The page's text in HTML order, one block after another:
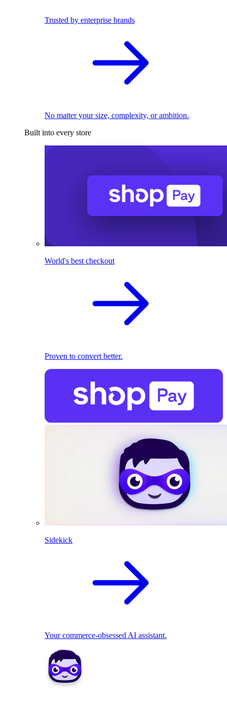
Trusted by enterprise brands
No matter your size, complexity, or ambition.
Built into every store
World's best checkout
Proven to convert better.
Sidekick
Your commerce-obsessed AI assistant.